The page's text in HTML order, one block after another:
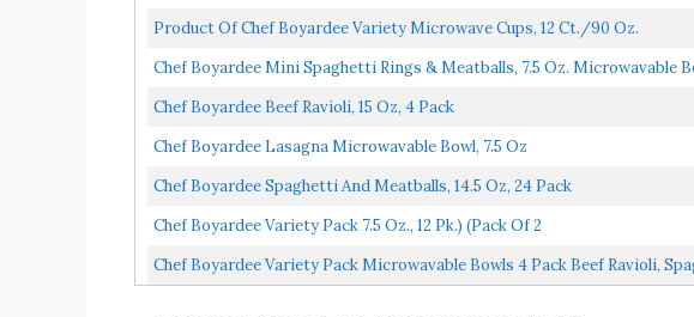
Product Of Chef Boyardee Variety Microwave Cups, 12 Ct./90 Oz.
Chef Boyardee Mini Spaghetti Rings & Meatballs, 7.5 Oz. Microwavable
Chef Boyardee Beef Ravioli, 15 Oz, 4 Pack
Chef Boyardee Lasagna Microwavable Bowl, 7.5 Oz
Chef Boyardee Spaghetti And Meatballs, 14.5 Oz, 24 Pack
Chef Boyardee Variety Pack 7.5 Oz., 12 Pk.) (pack Of 2
Chef Boyardee Variety Pack Microwavable Bowls 4 Pack Beef Ravioli,